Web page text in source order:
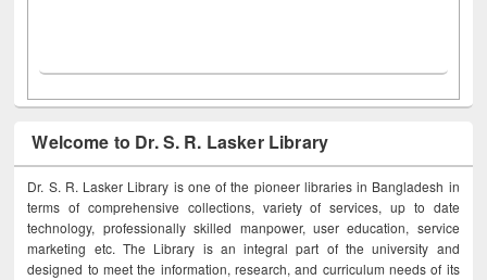
Welcome to Dr. S. R. Lasker Library
Dr. S. R. Lasker Library is one of the pioneer libraries in Bangladesh in
terms of comprehensive collections, variety of services, up to date
technology, professionally skilled manpower, user education, service
marketing etc. The Library is an integral part of the university and
designed to meet the information, research, and curriculum needs of its